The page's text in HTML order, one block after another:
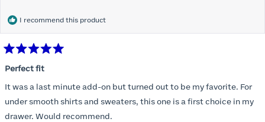
would allow so I ordered a 30C in the Roses pattern. Wow! This
most comfortable bra I have ever worn.
I recommend this product
5
of
5
stars
Perfect fit
It was a last minute add-on but turned out to be my favorite. For
under smooth shirts and sweaters, this one is a first choice in my
drawer. Would recommend.